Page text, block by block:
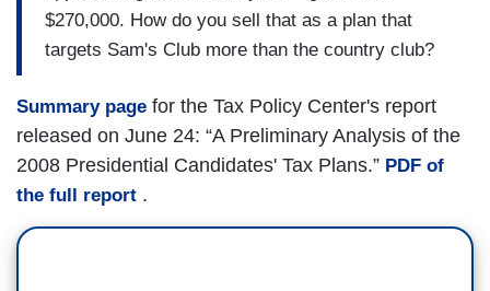
$270,000. How do you sell that as a plan that
targets Sam's Club more than the country club?
Summary page for the Tax Policy Center's report
released on June 24: “A Preliminary Analysis of the
2008 Presidential Candidates' Tax Plans.” PDF of
the full report .